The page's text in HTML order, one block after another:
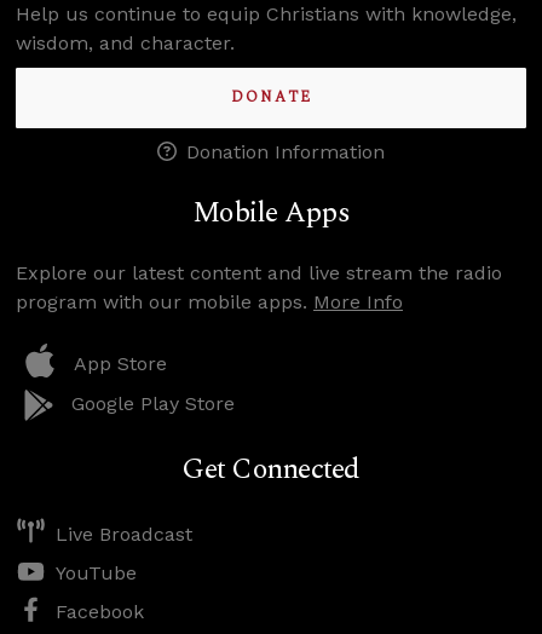
Help us continue to equip Christians with knowledge,
wisdom, and character.
DONATE
Donation Information
Mobile Apps
Explore our latest content and live stream the radio
program with our mobile apps. More Info
App Store
Google Play Store
Get Connected
Live Broadcast
YouTube
Facebook